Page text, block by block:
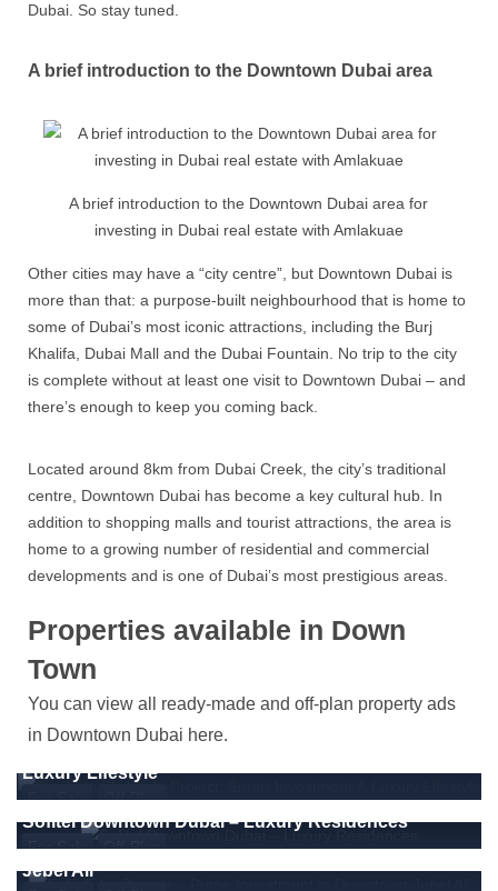
Dubai. So stay tuned.
A brief introduction to the Downtown Dubai area
A brief introduction to the Downtown Dubai area for
investing in Dubai real estate with Amlakuae
Other cities may have a “city centre”, but Downtown Dubai is
more than that: a purpose-built neighbourhood that is home to
some of Dubai’s most iconic attractions, including the Burj
Khalifa, Dubai Mall and the Dubai Fountain. No trip to the city
is complete without at least one visit to Downtown Dubai – and
there’s enough to keep you coming back.
Located around 8km from Dubai Creek, the city’s traditional
centre, Downtown Dubai has become a key cultural hub. In
addition to shopping malls and tourist attractions, the area is
home to a growing number of residential and commercial
developments and is one of Dubai’s most prestigious areas.
Properties available in Down
Town
You can view all ready-made and off-plan property ads
in Downtown Dubai here.
For Sale Off-Plan
1670000Dirham
Luxury Lifestyle
For Sale Off-Plan
Sofitel Downtown Dubai – Luxury Residences
ÉLEVÉ by Deyaar – Prime Investment in Downtown
Jebel Ali